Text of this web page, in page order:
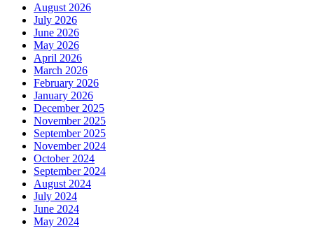
August 2026
July 2026
June 2026
May 2026
April 2026
March 2026
February 2026
January 2026
December 2025
November 2025
September 2025
November 2024
October 2024
September 2024
August 2024
July 2024
June 2024
May 2024